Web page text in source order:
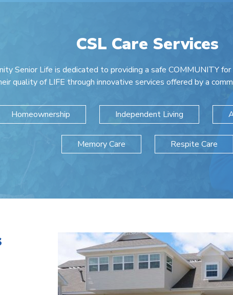
CSL Care Services
Senior Life is dedicated to providing a safe COMMUNITY
quality of LIFE through innovative services offered by a
Homeownership Independent Living
Memory Care Respite Care